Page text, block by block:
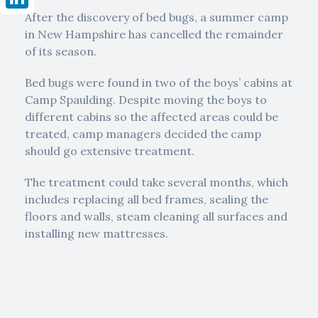
After the discovery of bed bugs, a summer camp
in New Hampshire has cancelled the remainder
of its season.
Bed bugs were found in two of the boys’ cabins at
Camp Spaulding. Despite moving the boys to
different cabins so the affected areas could be
treated, camp managers decided the camp
should go extensive treatment.
The treatment could take several months, which
includes replacing all bed frames, sealing the
floors and walls, steam cleaning all surfaces and
installing new mattresses.
LinkedIn